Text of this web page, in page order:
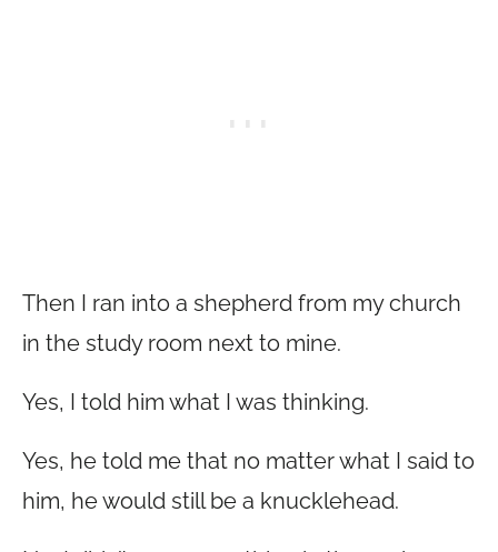
Then I ran into a shepherd from my church
in the study room next to mine.
Yes, I told him what I was thinking.
Yes, he told me that no matter what I said to
him, he would still be a knucklehead.